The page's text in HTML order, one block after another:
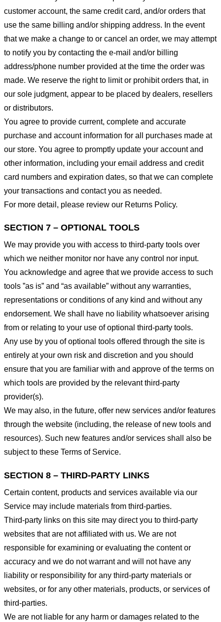
customer account, the same credit card, and/or orders that
use the same billing and/or shipping address. In the event
that we make a change to or cancel an order, we may attempt
to notify you by contacting the e-mail and/or billing
address/phone number provided at the time the order was
made. We reserve the right to limit or prohibit orders that, in
our sole judgment, appear to be placed by dealers, resellers
or distributors.
You agree to provide current, complete and accurate
purchase and account information for all purchases made at
our store. You agree to promptly update your account and
other information, including your email address and credit
card numbers and expiration dates, so that we can complete
your transactions and contact you as needed.
For more detail, please review our Returns Policy.
SECTION 7 – OPTIONAL TOOLS
We may provide you with access to third-party tools over
which we neither monitor nor have any control nor input.
You acknowledge and agree that we provide access to such
tools ”as is” and “as available” without any warranties,
representations or conditions of any kind and without any
endorsement. We shall have no liability whatsoever arising
from or relating to your use of optional third-party tools.
Any use by you of optional tools offered through the site is
entirely at your own risk and discretion and you should
ensure that you are familiar with and approve of the terms on
which tools are provided by the relevant third-party
provider(s).
We may also, in the future, offer new services and/or features
through the website (including, the release of new tools and
resources). Such new features and/or services shall also be
subject to these Terms of Service.
SECTION 8 – THIRD-PARTY LINKS
Certain content, products and services available via our
Service may include materials from third-parties.
Third-party links on this site may direct you to third-party
websites that are not affiliated with us. We are not
responsible for examining or evaluating the content or
accuracy and we do not warrant and will not have any
liability or responsibility for any third-party materials or
websites, or for any other materials, products, or services of
third-parties.
We are not liable for any harm or damages related to the